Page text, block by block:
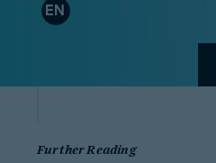
EN
Further Reading